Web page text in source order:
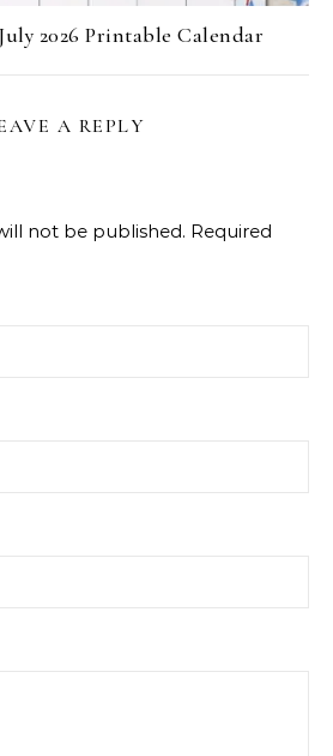
2026 Printable Calendar
A REPLY
not be published. Required